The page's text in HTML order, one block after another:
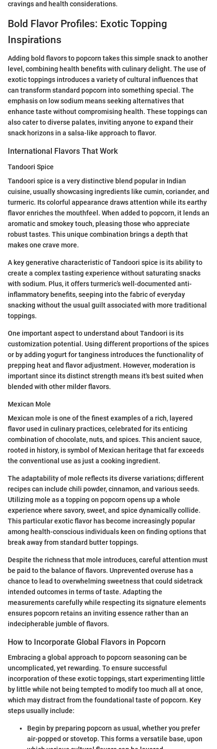
cravings and health considerations.
Bold Flavor Profiles: Exotic Topping
Inspirations
Adding bold flavors to popcorn takes this simple snack to another
level, combining health benefits with culinary delight. The use of
exotic toppings introduces a variety of cultural influences that
can transform standard popcorn into something special. The
emphasis on low sodium means seeking alternatives that
enhance taste without compromising health. These toppings can
also cater to diverse palates, inviting anyone to expand their
snack horizons in a salsa-like approach to flavor.
International Flavors That Work
Tandoori Spice
Tandoori spice is a very distinctive blend popular in Indian
cuisine, usually showcasing ingredients like cumin, coriander, and
turmeric. Its colorful appearance draws attention while its earthy
flavor enriches the mouthfeel. When added to popcorn, it lends an
aromatic and smokey touch, pleasing those who appreciate
robust tastes. This unique combination brings a depth that
makes one crave more.
A key generative characteristic of Tandoori spice is its ability to
create a complex tasting experience without saturating snacks
with sodium. Plus, it offers turmeric’s well-documented anti-
inflammatory benefits, seeping into the fabric of everyday
snacking without the usual guilt associated with more traditional
toppings.
One important aspect to understand about Tandoori is its
customization potential. Using different proportions of the spices
or by adding yogurt for tanginess introduces the functionality of
prepping heat and flavor adjustment. However, moderation is
important since its distinct strength means it's best suited when
blended with other milder flavors.
Mexican Mole
Mexican mole is one of the finest examples of a rich, layered
flavor used in culinary practices, celebrated for its enticing
combination of chocolate, nuts, and spices. This ancient sauce,
rooted in history, is symbol of Mexican heritage that far exceeds
the conventional use as just a cooking ingredient.
The adaptability of mole reflects its diverse variations; different
recipes can include chili powder, cinnamon, and various seeds.
Utilizing mole as a topping on popcorn opens up a whole
experience where savory, sweet, and spice dynamically collide.
This particular exotic flavor has become increasingly popular
among health-conscious individuals keen on finding options that
break away from standard butter toppings.
Despite the richness that mole introduces, careful attention must
be paid to the balance of flavors. Unprevented overuse has a
chance to lead to overwhelming sweetness that could sidetrack
intended outcomes in terms of taste. Adapting the
measurements carefully while respecting its signature elements
ensures popcorn retains an inviting essence rather than an
indecipherable jumble of flavors.
How to Incorporate Global Flavors in Popcorn
Embracing a global approach to popcorn seasoning can be
uncomplicated, yet rewarding. To ensure successful
incorporation of these exotic toppings, start experimenting little
by little while not being tempted to modify too much all at once,
which may distract from the foundational taste of popcorn. Key
steps usually include:
Begin by preparing popcorn as usual, whether you prefer
air-popped or stovetop. This forms a versatile base, upon